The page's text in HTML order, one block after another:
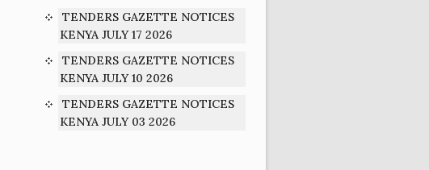
TENDERS GAZETTE NOTICES
KENYA JULY 17 2026
TENDERS GAZETTE NOTICES
KENYA JULY 10 2026
TENDERS GAZETTE NOTICES
KENYA JULY 03 2026